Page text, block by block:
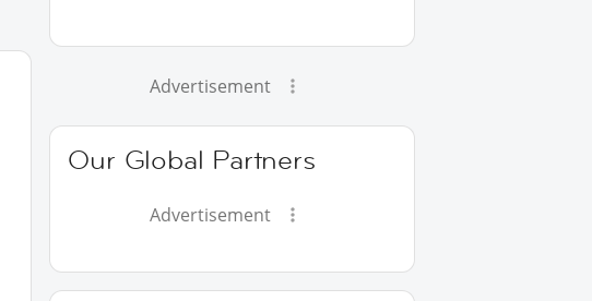
Advertisement
Our Global Partners
Advertisement